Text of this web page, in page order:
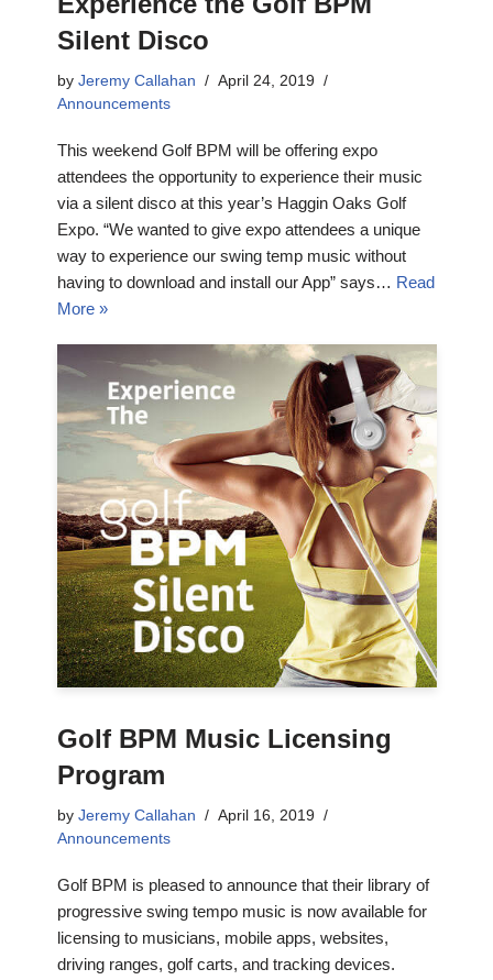
Silent Disco
by Jeremy Callahan
April 24, 2019
Announcements
This weekend Golf BPM will be offering expo
attendees the opportunity to experience their music
via a silent disco at this year’s Haggin Oaks Golf
Expo. “We wanted to give expo attendees a unique
way to experience our swing temp music without
having to download and install our App” says… Read
More »
Golf BPM Music Licensing
Program
by Jeremy Callahan
April 16, 2019
Announcements
Golf BPM is pleased to announce that their library of
progressive swing tempo music is now available for
licensing to musicians, mobile apps, websites,
driving ranges, golf carts, and tracking devices.